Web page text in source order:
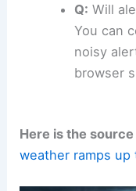
Q: Will
You can
noisy
browser
Here is the
weather ramps up